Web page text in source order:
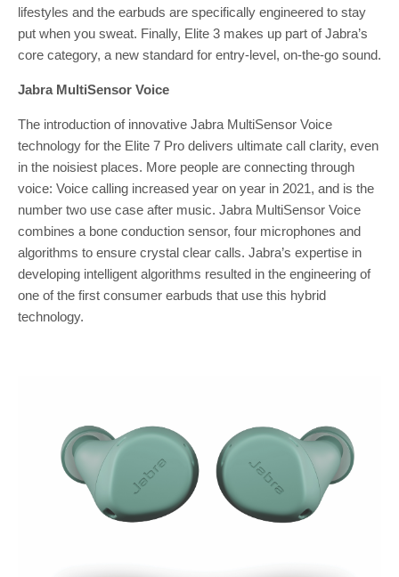
lifestyles and the earbuds are specifically engineered to stay
put when you sweat. Finally, Elite 3 makes up part of Jabra’s
core category, a new standard for entry-level, on-the-go sound.
Jabra MultiSensor Voice
The introduction of innovative Jabra MultiSensor Voice
technology for the Elite 7 Pro delivers ultimate call clarity, even
in the noisiest places. More people are connecting through
voice: Voice calling increased year on year in 2021, and is the
number two use case after music. Jabra MultiSensor Voice
combines a bone conduction sensor, four microphones and
algorithms to ensure crystal clear calls. Jabra’s expertise in
developing intelligent algorithms resulted in the engineering of
one of the first consumer earbuds that use this hybrid
technology.